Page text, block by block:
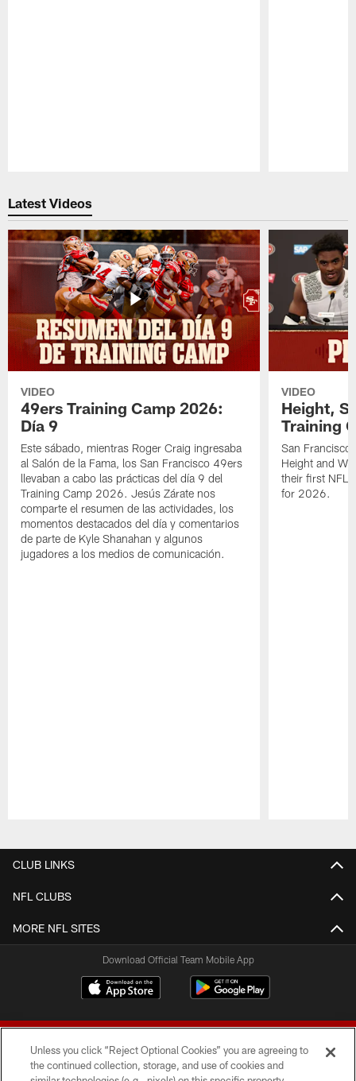
Latest Videos
VIDEO
49ers Training Camp 2026:
Día 9
Este sábado, mientras Roger Craig ingresaba
al Salón de la Fama, los San Francisco 49ers
llevaban a cabo las prácticas del día 9 del
Training Camp 2026. Jesús Zárate nos
comparte el resumen de las actividades, los
momentos destacados del día y comentarios
de parte de Kyle Shanahan y algunos
jugadores a los medios de comunicación.
VIDEO
Height,
Training
San Francisco
Height and
their first NFL
for 2026.
CLUB LINKS
NFL CLUBS
MORE NFL SITES
Download Official Team Mobile App
Unless you click “Reject Optional Cookies” you are agreeing to
the continued collection, storage, and use of cookies and